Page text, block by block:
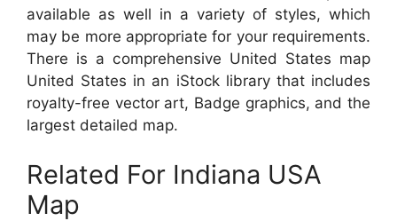
available as well in a variety of styles, which
may be more appropriate for your requirements.
There is a comprehensive United States map
United States in an iStock library that includes
royalty-free vector art, Badge graphics, and the
largest detailed map.
Related For Indiana USA
Map